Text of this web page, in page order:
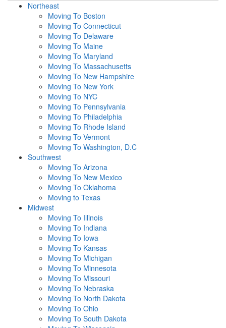
Northeast
Moving To Boston
Moving To Connecticut
Moving To Delaware
Moving To Maine
Moving To Maryland
Moving To Massachusetts
Moving To New Hampshire
Moving To New York
Moving To NYC
Moving To Pennsylvania
Moving To Philadelphia
Moving To Rhode Island
Moving To Vermont
Moving To Washington, D.C
Southwest
Moving To Arizona
Moving To New Mexico
Moving To Oklahoma
Moving to Texas
Midwest
Moving To Illinois
Moving To Indiana
Moving To Iowa
Moving To Kansas
Moving To Michigan
Moving To Minnesota
Moving To Missouri
Moving To Nebraska
Moving To North Dakota
Moving To Ohio
Moving To South Dakota